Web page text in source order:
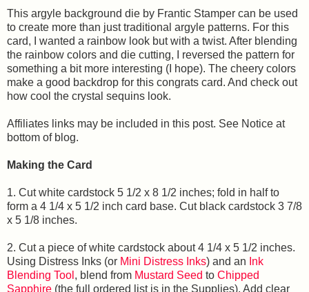
This argyle background die by Frantic Stamper can be used
to create more than just traditional argyle patterns. For this
card, I wanted a rainbow look but with a twist. After blending
the rainbow colors and die cutting, I reversed the pattern for
something a bit more interesting (I hope). The cheery colors
make a good backdrop for this congrats card. And check out
how cool the crystal sequins look.
Affiliates links may be included in this post. See Notice at
bottom of blog.
Making the Card
1. Cut white cardstock 5 1/2 x 8 1/2 inches; fold in half to
form a 4 1/4 x 5 1/2 inch card base. Cut black cardstock 3 7/8
x 5 1/8 inches.
2. Cut a piece of white cardstock about 4 1/4 x 5 1/2 inches.
Using Distress Inks (or Mini Distress Inks) and an Ink
Blending Tool , blend from Mustard Seed to Chipped
Sapphire (the full ordered list is in the Supplies). Add clear